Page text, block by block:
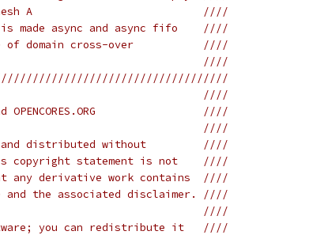
A                           ////
made async and async fifo    ////
domain cross-over           ////
////
////
OPENCORES.ORG                 ////
////
and distributed without         ////
copyright statement is not    ////
any derivative work contains  ////
the associated disclaimer. ////
////
you can redistribute it   ////